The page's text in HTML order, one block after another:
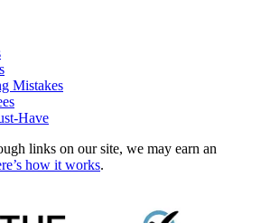
Mistakes
Have
links on our site, we may earn an
how it works.